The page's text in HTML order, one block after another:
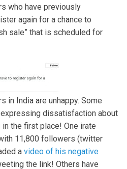
who have previously
again for a chance to
sale” that is scheduled for
in India are unhappy. Some
dissatisfaction about
the first place! One irate
11,800 followers (twitter
a video of his negative
the link! Others have